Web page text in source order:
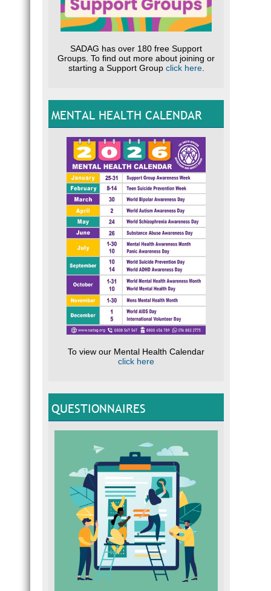
SADAG has over 180 free Support
Groups. To find out more about joining or
starting a Support Group click here.
MENTAL HEALTH CALENDAR
To view our Mental Health Calendar
click here
QUESTIONNAIRES